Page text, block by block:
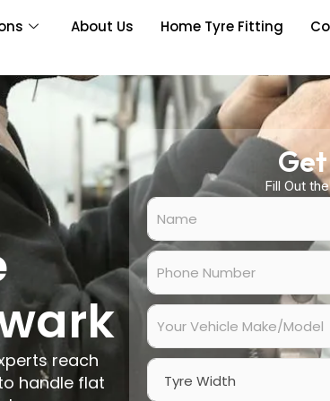
About Us Home Tyre Fitting
reach
handle flat
Fill Out
N
m
e
P
o
n
N
u
b
Y
u
r
W